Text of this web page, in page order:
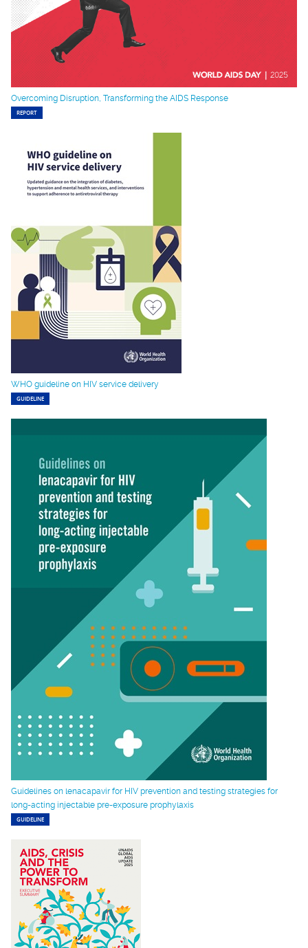
Overcoming Disruption, Transforming the AIDS Response
REPORT
WHO guideline on HIV service delivery
GUIDELINE
Guidelines on lenacapavir for HIV prevention and testing strategies for
long-acting injectable pre-exposure prophylaxis
GUIDELINE